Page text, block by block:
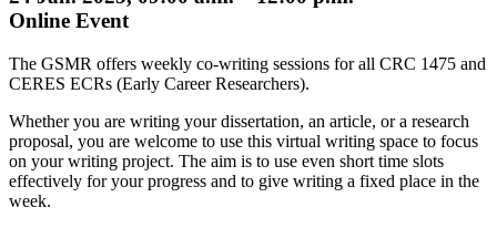
Online Event
The GSMR offers weekly co-writing sessions for all CRC 1475 and
CERES ECRs (Early Career Researchers).
Whether you are writing your dissertation, an article, or a research
proposal, you are welcome to use this virtual writing space to focus
on your writing project. The aim is to use even short time slots
effectively for your progress and to give writing a fixed place in the
week.